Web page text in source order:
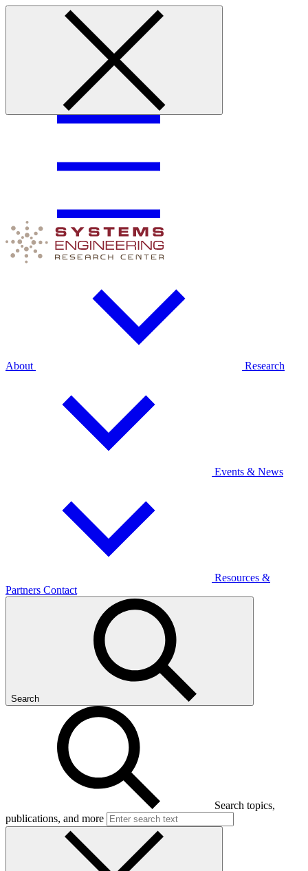
About Research
Events & News
Resources &
Partners Contact
Search
Search topics,
publications, and more